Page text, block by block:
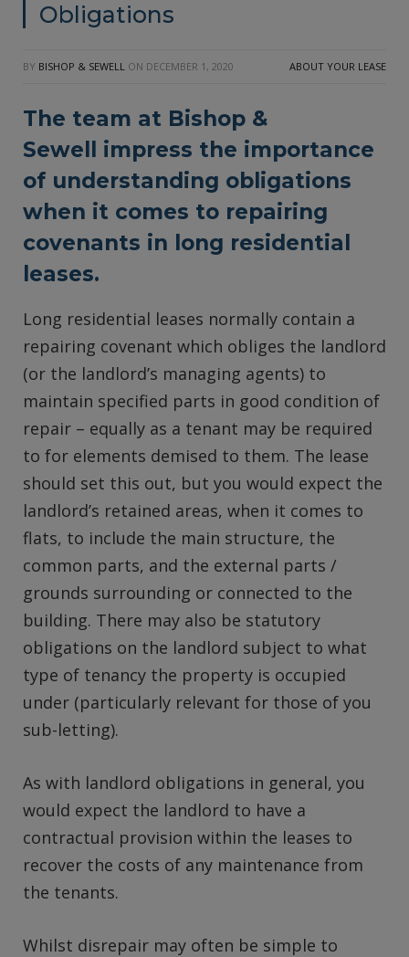
Obligations
BY BISHOP & SEWELL ON DECEMBER 1, 2020 ABOUT YOUR LEASE
The team at Bishop &
Sewell
impress the importance
of understanding obligations
when it comes to repairing
covenants in long residential
leases.
Long residential leases normally contain a
repairing covenant which obliges the landlord
(or the landlord’s managing agents) to
maintain specified parts in good condition of
repair – equally as a tenant may be required
to for elements demised to them. The lease
should set this out, but you would expect the
landlord’s retained areas, when it comes to
flats, to include the main structure, the
common parts, and the external parts /
grounds surrounding or connected to the
building. There may also be statutory
obligations on the landlord subject to what
type of tenancy the property is occupied
under (particularly relevant for those of you
sub-letting).
As with landlord obligations in general, you
would expect the landlord to have a
contractual provision within the leases to
recover the costs of any maintenance from
the tenants.
Whilst disrepair may often be simple to